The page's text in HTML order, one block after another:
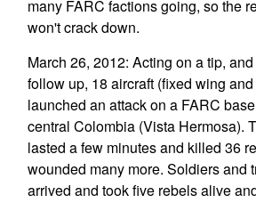
many FARC factions going, so the
won't crack down.
March 26, 2012: Acting on a tip,
follow up, 18 aircraft (fixed wing
launched an attack on a FARC
central Colombia (Vista Hermosa).
lasted a few minutes and killed 36
wounded many more. Soldiers and
arrived and took five rebels alive